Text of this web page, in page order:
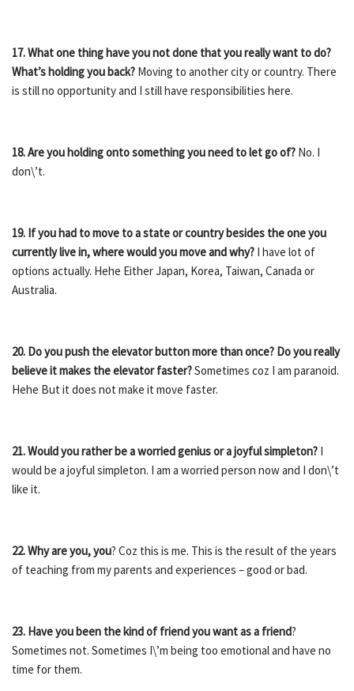
17. What one thing have you not done that you really want to do?
What’s holding you back? Moving to another city or country. There
is still no opportunity and I still have responsibilities here.
18. Are you holding onto something you need to let go of? No. I
don\’t.
19. If you had to move to a state or country besides the one you
currently live in, where would you move and why? I have lot of
options actually. Hehe Either Japan, Korea, Taiwan, Canada or
Australia.
20. Do you push the elevator button more than once? Do you really
believe it makes the elevator faster?Sometimes coz I am paranoid.
Hehe But it does not make it move faster.
21. Would you rather be a worried genius or a joyful simpleton? I
would be a joyful simpleton. I am a worried person now and I don\’t
like it.
22. Why are you, you? Coz this is me. This is the result of the years
of teaching from my parents and experiences – good or bad.
23. Have you been the kind of friend you want as a friend?
Sometimes not. Sometimes I\’m being too emotional and have no
time for them.